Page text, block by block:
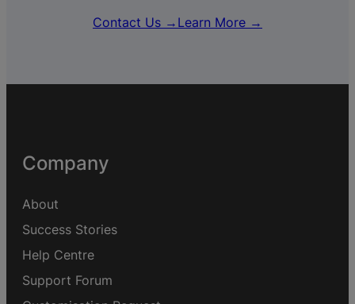
Contact Us → Learn More →
Company
About
Success Stories
Help Centre
Support Forum